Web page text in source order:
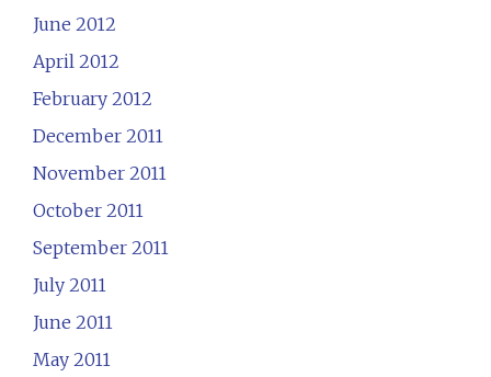
June 2012
April 2012
February 2012
December 2011
November 2011
October 2011
September 2011
July 2011
June 2011
May 2011